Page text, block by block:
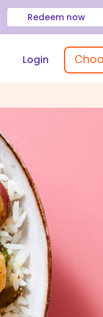
Redeem now
Login